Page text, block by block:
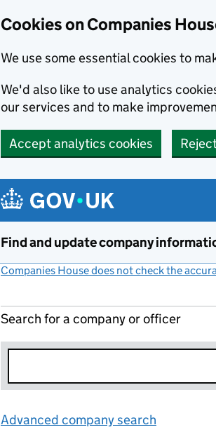
Cookies on Companies
We use some essential cookies to
We'd also like to use analytics
our services and to make
Accept analytics cookies
Find and update company
Companies House does not check the
Search for a company or officer
Advanced company search